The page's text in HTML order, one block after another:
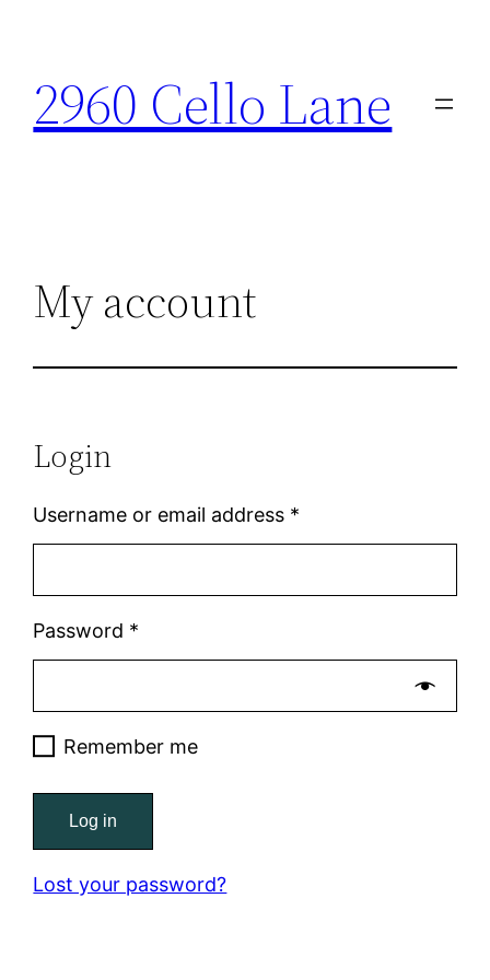
content
2960 Cello Lane
My account
Login
Username or email address *
Password *
Remember me
Log in
Lost your password?